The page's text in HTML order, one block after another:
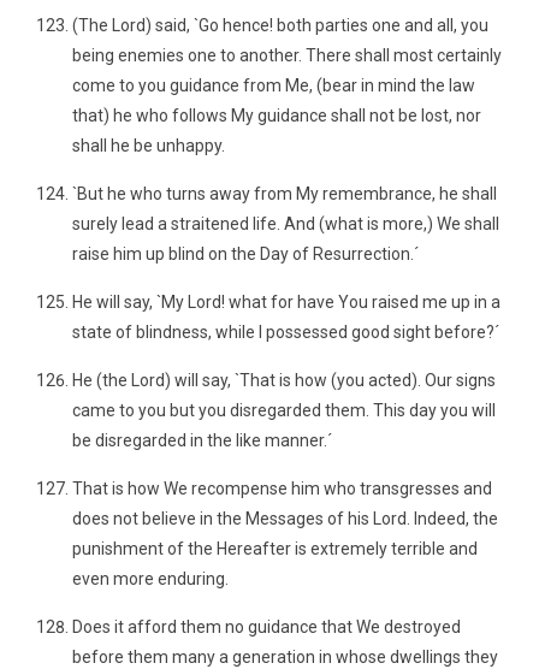
(The Lord) said, `Go hence! both parties one and all, you
being enemies one to another. There shall most certainly
come to you guidance from Me, (bear in mind the law
that) he who follows My guidance shall not be lost, nor
shall he be unhappy.
`But he who turns away from My remembrance, he shall
surely lead a straitened life. And (what is more,) We shall
raise him up blind on the Day of Resurrection.´
He will say, `My Lord! what for have You raised me up in a
state of blindness, while I possessed good sight before?´
He (the Lord) will say, `That is how (you acted). Our signs
came to you but you disregarded them. This day you will
be disregarded in the like manner.´
That is how We recompense him who transgresses and
does not believe in the Messages of his Lord. Indeed, the
punishment of the Hereafter is extremely terrible and
even more enduring.
Does it afford them no guidance that We destroyed
before them many a generation in whose dwellings they